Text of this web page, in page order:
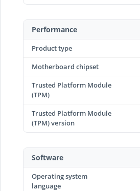
Performance
Product type
Motherboard chipset
Trusted Platform Module
(TPM)
Trusted Platform Module
(TPM) version
Software
Operating system
language